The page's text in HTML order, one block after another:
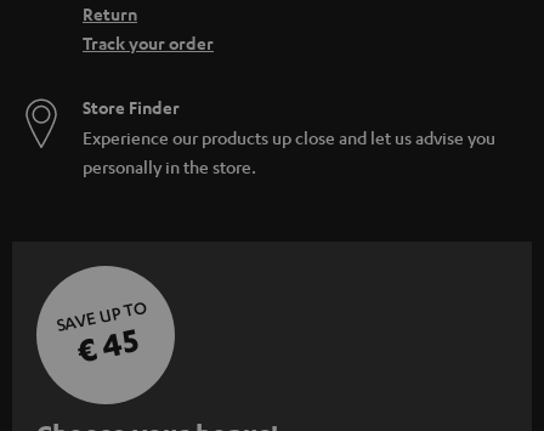
Return
Track your order
Store Finder
Experience our products up close and let us advise you
personally in the store.
SAVE UP TO
€ 45